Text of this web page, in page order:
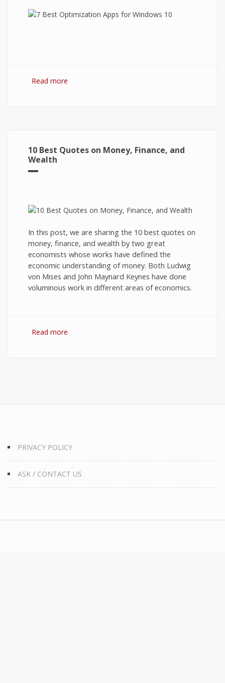
Read more
10 Best Quotes on Money, Finance, and
Wealth
In this post, we are sharing the 10 best quotes on
money, finance, and wealth by two great
economists whose works have defined the
economic understanding of money. Both Ludwig
von Mises and John Maynard Keynes have done
voluminous work in different areas of economics.
Read more
PRIVACY POLICY
ASK / CONTACT US